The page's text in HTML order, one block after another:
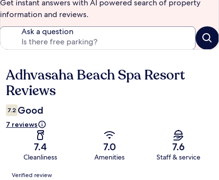
Get instant answers with AI powered search of property
information and reviews.
Ask a question
Reviews
Adhvasaha Beach Spa Resort
Reviews
7.2 Good
7 reviews
7.4
Cleanliness
7.0
Amenities
7.6
Staff & service
Reviews
Verified review